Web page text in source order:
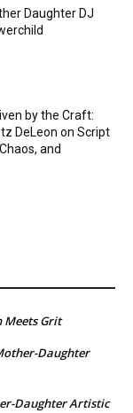
Daughter DJ
by the Craft:
DeLeon on Script
and
Meets Grit
Daughter
Daughter Artistic